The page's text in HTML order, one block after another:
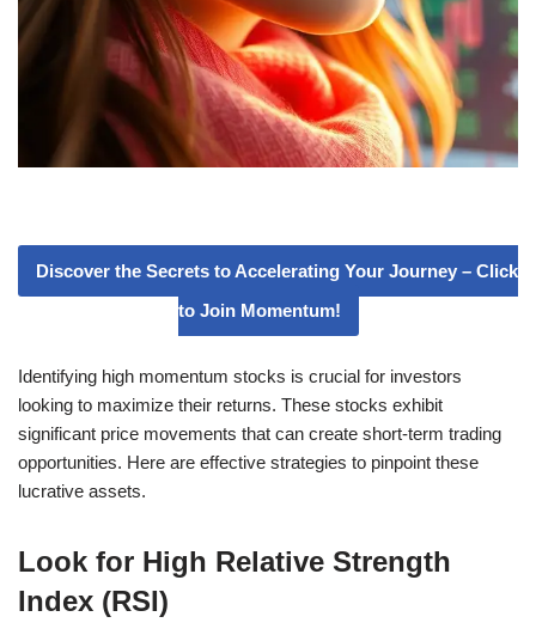
Discover the Secrets to Accelerating Your Journey – Click
to Join Momentum!
Identifying high momentum stocks is crucial for investors
looking to maximize their returns. These stocks exhibit
significant price movements that can create short-term trading
opportunities. Here are effective strategies to pinpoint these
lucrative assets.
Look for High Relative Strength
Index (RSI)